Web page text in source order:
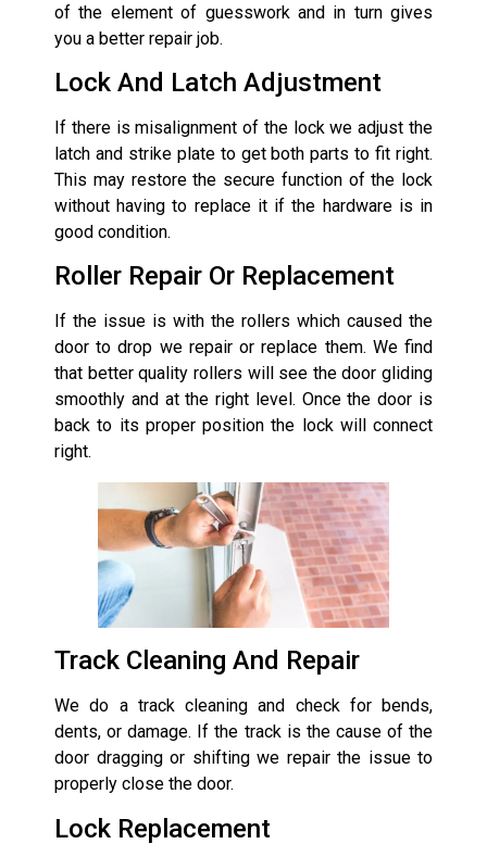
of the element of guesswork and in turn gives
you a better repair job.
Lock And Latch Adjustment
If there is misalignment of the lock we adjust the
latch and strike plate to get both parts to fit right.
This may restore the secure function of the lock
without having to replace it if the hardware is in
good condition.
Roller Repair Or Replacement
If the issue is with the rollers which caused the
door to drop we repair or replace them. We find
that better quality rollers will see the door gliding
smoothly and at the right level. Once the door is
back to its proper position the lock will connect
right.
Track Cleaning And Repair
We do a track cleaning and check for bends,
dents, or damage. If the track is the cause of the
door dragging or shifting we repair the issue to
properly close the door.
Lock Replacement